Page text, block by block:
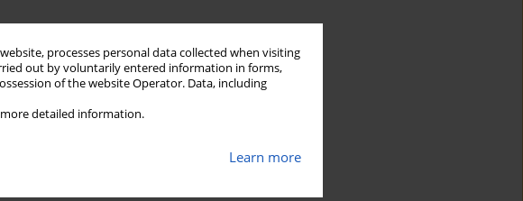
processes personal data collected when visiting
out by voluntarily entered information in forms,
of the website Operator. Data, including
detailed information.
Learn more
doi: